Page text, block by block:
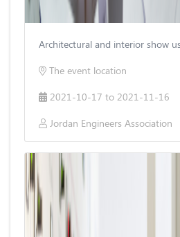
The event location
2021-10-17 to 2021-11-16
Jordan Engineers Association